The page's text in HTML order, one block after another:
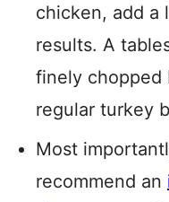
chicken, add
results. A
finely chopped
regular turkey
Most
recommend an